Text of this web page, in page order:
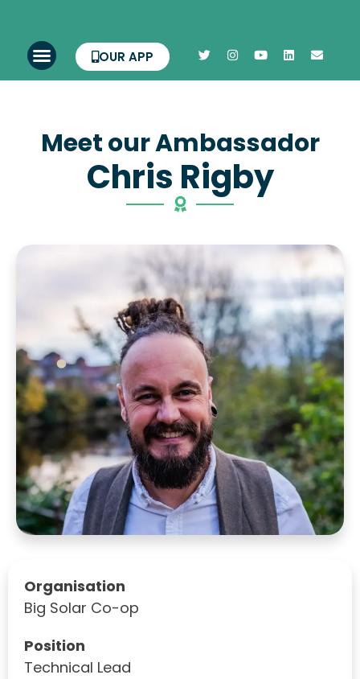
OUR APP
Meet our Ambassador
Chris Rigby
Organisation
Big Solar Co-op
Position
Technical Lead